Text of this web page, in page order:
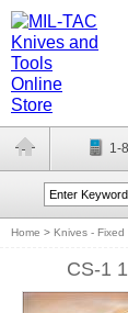
1-
Home > Knives - Fixed
CS-1